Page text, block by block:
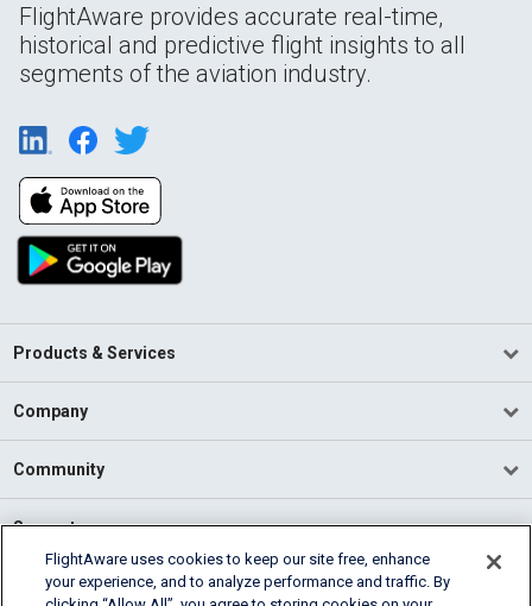
FlightAware provides accurate real-time,
historical and predictive flight insights to all
segments of the aviation industry.
Products & Services
Company
Community
Support
English (USA)
FlightAware uses cookies to keep our site free, enhance
your experience, and to analyze performance and traffic. By